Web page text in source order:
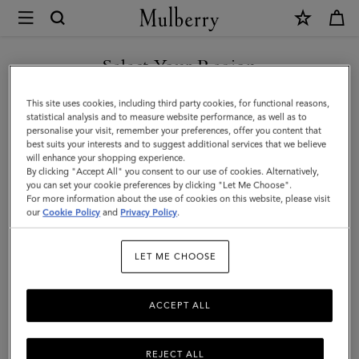
Mulberry
Heritage
Keyring
|
Mulberry
Green
Small
Classic
Select Your Region
You are currently browsing the Holy See (Vatican City State) site
but we noticed you are in United States.
GO TO UNITED STATES SITE
CONTINUE TO HOLY SEE
(VATICAN CITY STATE) SITE
This site uses cookies, including third party cookies, for functional reasons,
statistical analysis and to measure website performance, as well as to
personalise your visit, remember your preferences, offer you content that
best suits your interests and to suggest additional services that we believe
will enhance your shopping experience.
By clicking "Accept All" you consent to our use of cookies. Alternatively,
you can set your cookie preferences by clicking "Let Me Choose".
For more information about the use of cookies on this website, please visit
ourCookie Policy and Privacy Policy.
LET ME CHOOSE
REJECT ALL
ACCEPT ALL